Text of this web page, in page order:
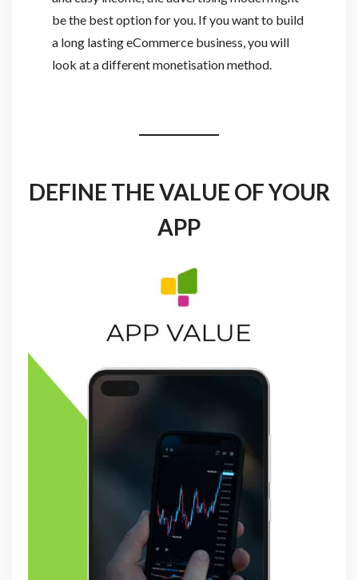
be the best option for you. If you want to build
a long lasting eCommerce business, you will
look at a different monetisation method.
DEFINE THE VALUE OF YOUR
APP